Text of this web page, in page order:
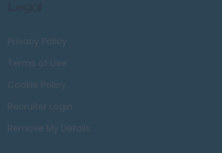
Privacy Policy
Terms of Use
Cookie Policy
Recruiter Login
Remove My Details